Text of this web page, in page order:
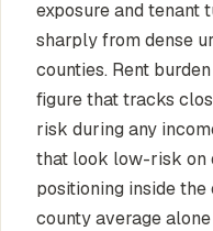
exposure and tenant
sharply from dense
counties. Rent
figure that tracks
risk during any
that look low-risk on
positioning inside
county average